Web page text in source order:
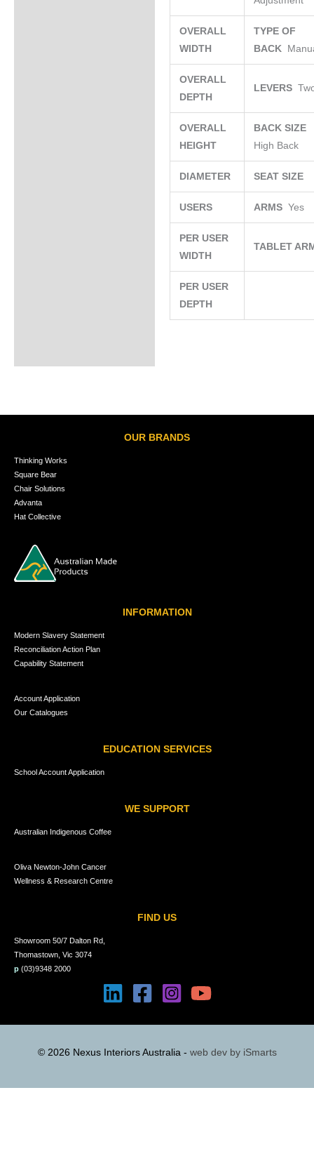
OVERALL
WIDTH
TYPE OF
BACK
OVERALL
DEPTH
LEVERS
OVERALL
HEIGHT
BACK SIZE
High Back
DIAMETER SEAT SIZE
USERS ARMSYes
PER USER
WIDTH
TABLET
PER USER
DEPTH
OUR BRANDS
Thinking Works
Square Bear
Chair Solutions
Advanta
Hat Collective
INFORMATION
Modern Slavery Statement
Reconciliation Action Plan
Capability Statement
Account Application
Our Catalogues
EDUCATION SERVICES
School Account Application
WE SUPPORT
Australian Indigenous Coffee
Oliva Newton-John Cancer
Wellness & Research Centre
FIND US
Showroom 50/7 Dalton Rd,
Thomastown, Vic 3074
p (03)9348 2000
© 2026 Nexus Interiors Australia - web dev by iSmarts